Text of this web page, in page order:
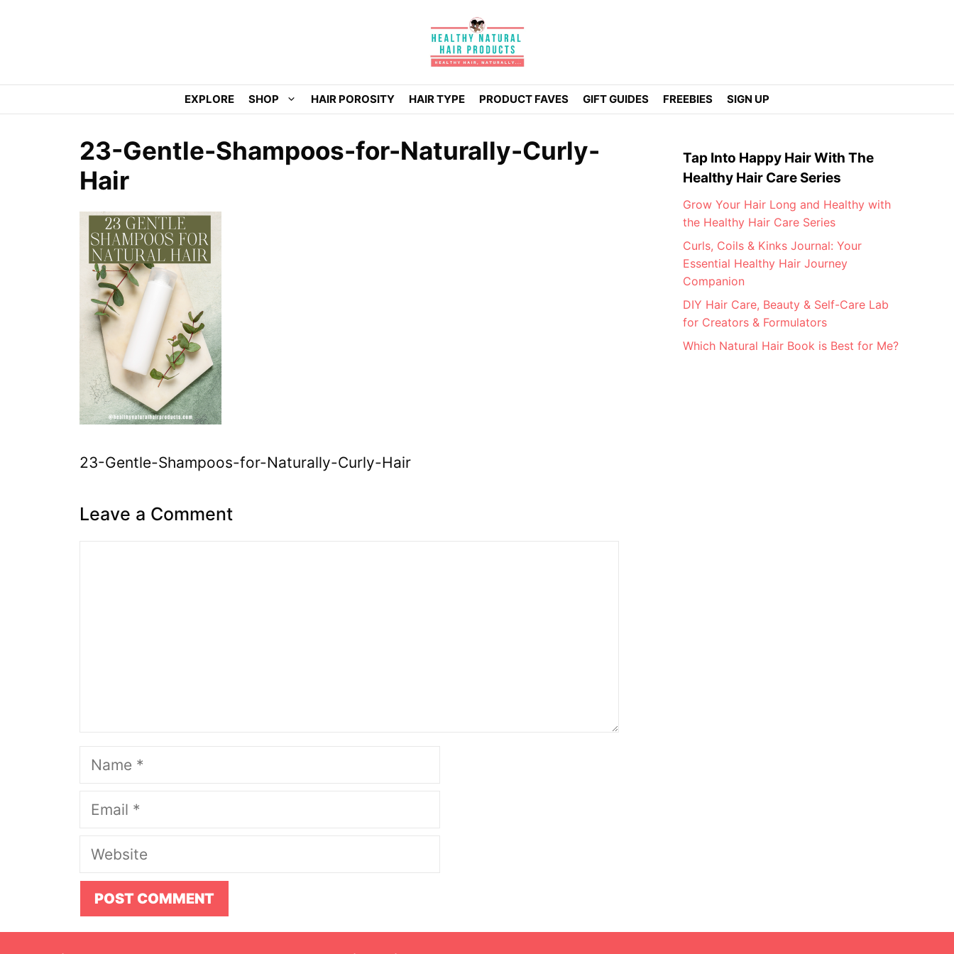
EXPLORE SHOP HAIR POROSITY HAIR TYPE PRODUCT FAVES GIFT GUIDES FREEBIES SIGN UP
23-Gentle-Shampoos-for-Naturally-Curly-
Hair
23-Gentle-Shampoos-for-Naturally-Curly-Hair
Leave a Comment
Name
Email
Website
Tap Into Happy Hair With The
Healthy Hair Care Series
Grow Your Hair Long and Healthy with
the Healthy Hair Care Series
Curls, Coils & Kinks Journal: Your
Essential Healthy Hair Journey
Companion
DIY Hair Care, Beauty & Self-Care Lab
for Creators & Formulators
Which Natural Hair Book is Best for Me?